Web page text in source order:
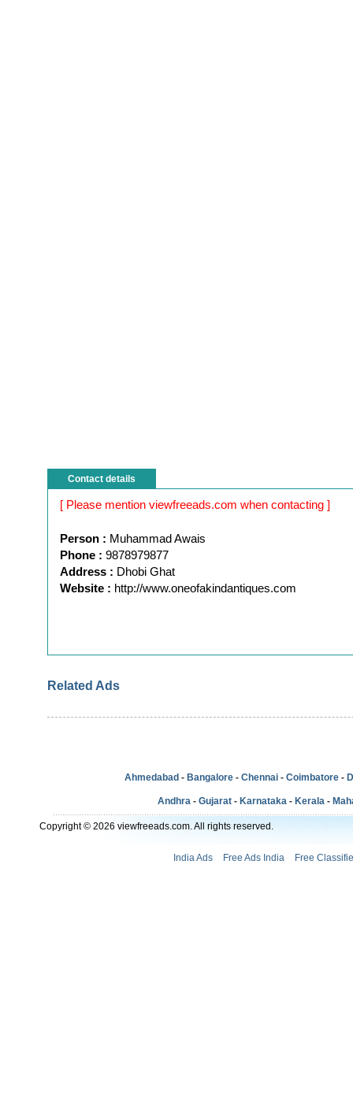
Contact details
[ Please mention viewfreeads.com when contacting ]
Person : Muhammad Awais
Phone : 9878979877
Address : Dhobi Ghat
Website : http://www.oneofakindantiques.com
Related Ads
Ahmedabad - Bangalore - Chennai - Coimbatore -
Andhra - Gujarat - Karnataka - Kerala -
Copyright © 2026 viewfreeads.com. All rights reserved.
India Ads Free Ads India Free